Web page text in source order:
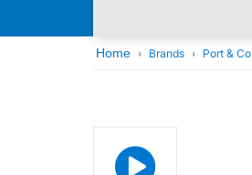
Home Brands Port & Co